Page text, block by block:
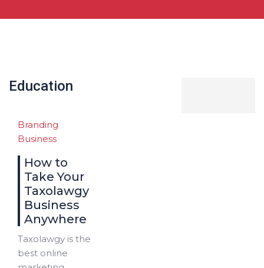
Education
Branding
Business
How to
Take Your
Taxolawgy
Business
Anywhere
Taxolawgy is the
best online